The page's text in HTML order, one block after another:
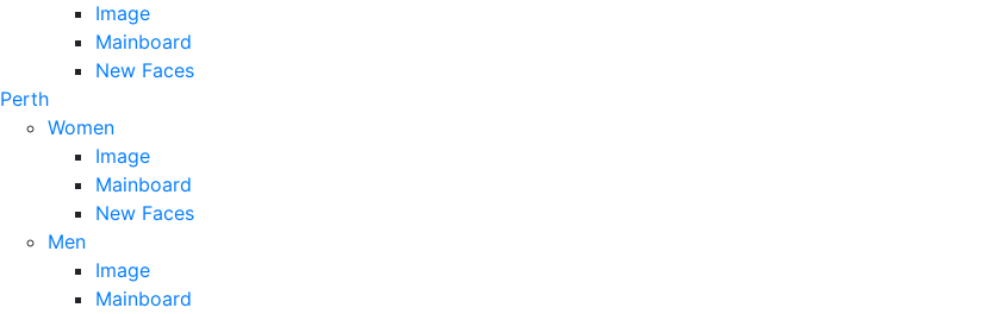
Image
Mainboard
New Faces
Perth
Women
Image
Mainboard
New Faces
Men
Image
Mainboard